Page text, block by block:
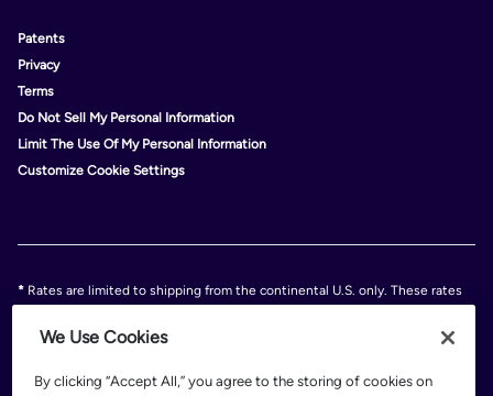
Patents
Privacy
Terms
Do Not Sell My Personal Information
Limit The Use Of My Personal Information
Customize Cookie Settings
* Rates are limited to shipping from the continental U.S. only. These rates
Alaska. Rates and any applicable discounts are subject to change at any
Discounts are subject to minimum charges set forth in the FedEx Service
We Use Cookies
By clicking “Accept All,” you agree to the storing of cookies on